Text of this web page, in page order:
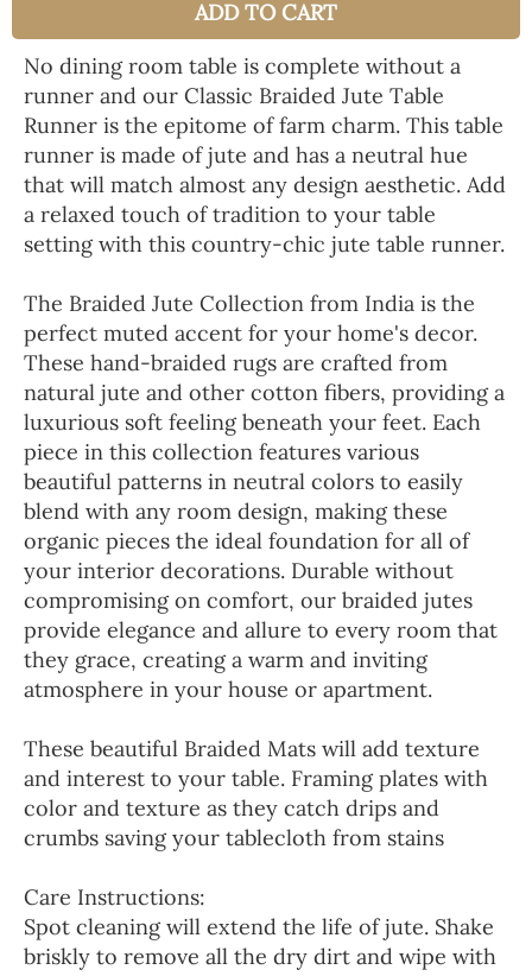
ADD TO CART
No dining room table is complete without a
runner and our Classic Braided Jute Table
Runner is the epitome of farm charm. This table
runner is made of jute and has a neutral hue
that will match almost any design aesthetic. Add
a relaxed touch of tradition to your table
setting with this country-chic jute table runner.
The Braided Jute Collection from India is the
perfect muted accent for your home's decor.
These hand-braided rugs are crafted from
natural jute and other cotton fibers, providing a
luxurious soft feeling beneath your feet. Each
piece in this collection features various
beautiful patterns in neutral colors to easily
blend with any room design, making these
organic pieces the ideal foundation for all of
your interior decorations. Durable without
compromising on comfort, our braided jutes
provide elegance and allure to every room that
they grace, creating a warm and inviting
atmosphere in your house or apartment.
These beautiful Braided Mats will add texture
and interest to your table. Framing plates with
color and texture as they catch drips and
crumbs saving your tablecloth from stains
Care Instructions:
Spot cleaning will extend the life of jute. Shake
briskly to remove all the dry dirt and wipe with